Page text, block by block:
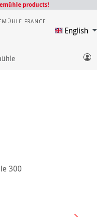
products!
FRANCE
English